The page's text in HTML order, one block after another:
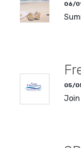
06/
05/
Join